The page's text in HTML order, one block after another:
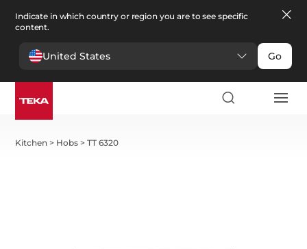
Indicate in which country or region you are to see specific
content.
United States Go
Kitchen > Hobs >TT 6320